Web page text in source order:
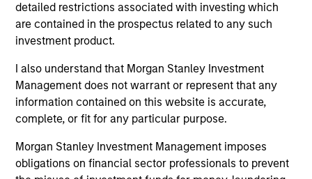
detailed restrictions associated with investing which
are contained in the prospectus related to any such
investment product.
I also understand that Morgan Stanley Investment
Management does not warrant or represent that any
information contained on this website is accurate,
complete, or fit for any particular purpose.
Morgan Stanley Investment Management imposes
obligations on financial sector professionals to prevent
Resources
resources and expertise with technology-
based support and solutions.